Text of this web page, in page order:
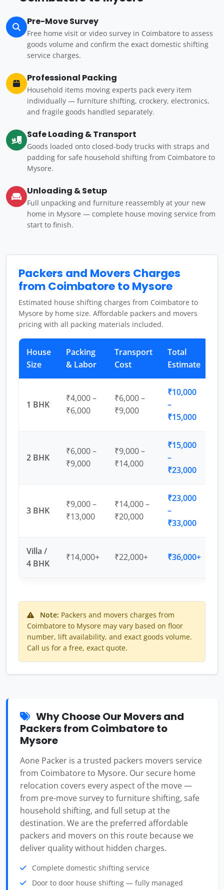
Pre-Move Survey
Free home visit or video survey in Coimbatore to assess
goods volume and confirm the exact domestic shifting
service charges.
Professional Packing
Household items moving experts pack every item
individually — furniture shifting, crockery, electronics,
and fragile goods handled separately.
Safe Loading & Transport
Goods loaded onto closed-body trucks with straps and
padding for safe household shifting from Coimbatore to
Mysore.
Unloading & Setup
Full unpacking and furniture reassembly at your new
home in Mysore — complete house moving service from
start to finish.
Packers and Movers Charges
from Coimbatore to Mysore
Estimated house shifting charges from Coimbatore to
Mysore by home size. Affordable packers and movers
pricing with all packing materials included.
House
Size
Packing
& Labor
Transport
Cost
Total
Estimate
1 BHK
₹4,000 –
₹6,000
₹6,000 –
₹9,000
₹10,000
–
₹15,000
2 BHK
₹6,000 –
₹9,000
₹9,000 –
₹14,000
₹15,000
–
₹23,000
3 BHK
₹9,000 –
₹13,000
₹14,000 –
₹20,000
₹23,000
–
₹33,000
Villa /
4 BHK
₹14,000+ ₹22,000+ ₹36,000+
Note: Packers and movers charges from
Coimbatore to Mysore may vary based on floor
number, lift availability, and exact goods volume.
Call us for a free, exact quote.
Why Choose Our Movers and
Packers from Coimbatore to
Mysore
Aone Packer is a trusted packers movers service
from Coimbatore to Mysore. Our secure home
relocation covers every aspect of the move —
from pre-move survey to furniture shifting, safe
household shifting, and full setup at the
destination. We are the preferred affordable
packers and movers on this route because we
deliver quality without hidden charges.
Complete domestic shifting service
Door to door house shifting — fully managed